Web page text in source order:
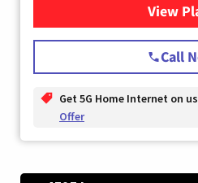
View
Call
Get 5G Home Internet on
Offer